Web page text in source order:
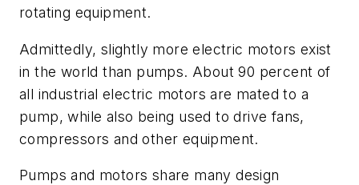
rotating equipment.
Admittedly, slightly more electric motors exist
in the world than pumps. About 90 percent of
all industrial electric motors are mated to a
pump, while also being used to drive fans,
compressors and other equipment.
Pumps and motors share many design